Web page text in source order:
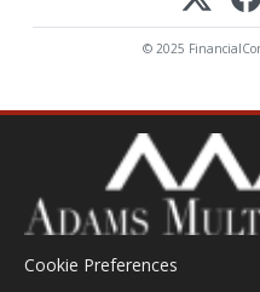
© 2025
Cookie Preferences